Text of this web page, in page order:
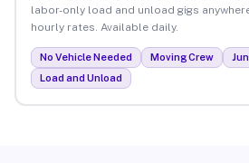
labor-only load and unload gigs
hourly rates. Available daily.
No Vehicle Needed Moving Crew
Load and Unload